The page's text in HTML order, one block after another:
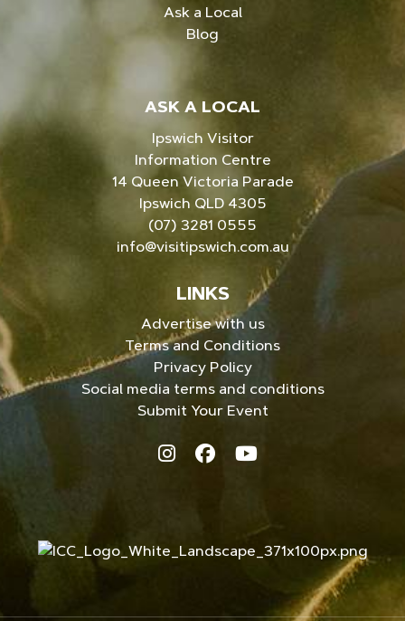
Ask a Local
Blog
ASK A LOCAL
Ipswich Visitor
Information Centre
14 Queen Victoria Parade
Ipswich QLD 4305
(07) 3281 0555
info@visitipswich.com.au
LINKS
Advertise with us
Terms and Conditions
Privacy Policy
Social media terms and conditions
Submit Your Event